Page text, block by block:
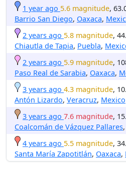
1 year ago 5.6 magnitude,
Barrio San Diego, Oaxaca,
2 years ago 5.8 magnitude,
Chiautla de Tapia, Puebla,
2 years ago 5.9 magnitude,
Paso Real de Sarabia, Oaxaca,
3 years ago 4.3 magnitude,
Antón Lizardo, Veracruz, Mexico
3 years ago 7.6 magnitude,
Coalcomán de Vázquez Pallares,
4 years ago 5.5 magnitude,
Santa María Zapotitlán, Oaxaca,